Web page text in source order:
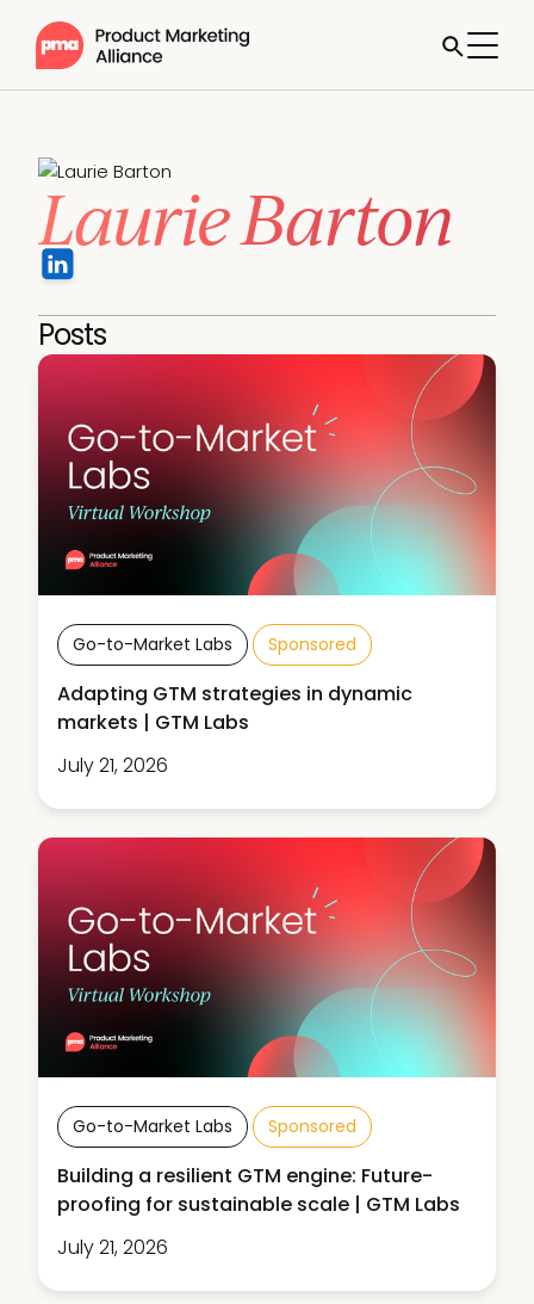
Laurie Barton
Posts
Go-to-Market Labs Sponsored
Adapting GTM strategies in dynamic
markets | GTM Labs
July 21, 2026
Go-to-Market Labs Sponsored
Building a resilient GTM engine: Future-
proofing for sustainable scale | GTM Labs
July 21, 2026